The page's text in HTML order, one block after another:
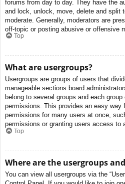
forums from day to day. They have the
and lock, unlock, move, delete and split
moderate. Generally, moderators are
off-topic or posting abusive or offensive
Top
What are usergroups?
Usergroups are groups of users that
manageable sections board
belong to several groups and each
permissions. This provides an easy way
permissions for many users at once,
permissions or granting users access to
Top
Where are the usergroups
You can view all usergroups via the